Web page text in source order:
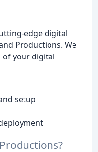
edge digital
Productions. We
of your digital
setup